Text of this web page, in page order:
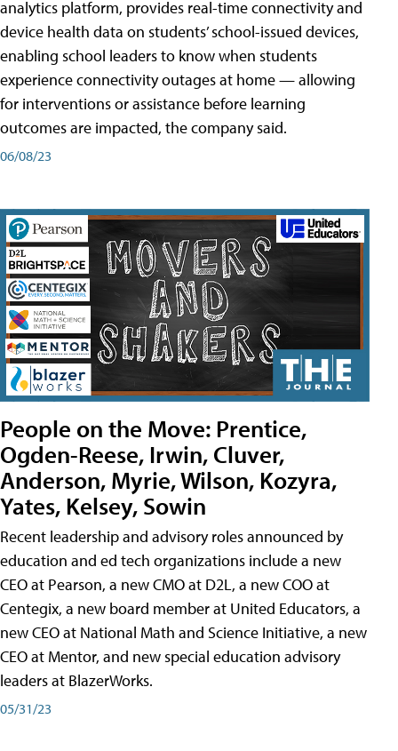
analytics platform, provides real-time connectivity and
device health data on students’ school-issued devices,
enabling school leaders to know when students
experience connectivity outages at home — allowing
for interventions or assistance before learning
outcomes are impacted, the company said.
06/08/23
People on the Move: Prentice,
Ogden-Reese, Irwin, Cluver,
Anderson, Myrie, Wilson, Kozyra,
Yates, Kelsey, Sowin
Recent leadership and advisory roles announced by
education and ed tech organizations include a new
CEO at Pearson, a new CMO at D2L, a new COO at
Centegix, a new board member at United Educators, a
new CEO at National Math and Science Initiative, a new
CEO at Mentor, and new special education advisory
leaders at BlazerWorks.
05/31/23